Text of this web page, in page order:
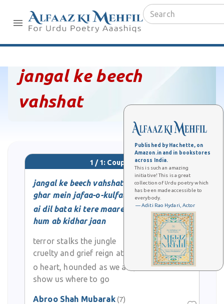
Published by Hachette, on
Amazon.in and in bookstores
across India.
This is such an amazing
initiative! This is a great
collection of Urdu poetry which
has been made accessible to
everybody.
— Aditi Rao Hydari, Actor
jangal ke beech
vahshat
1 / 1: Couplet
jangal ke beech vahshat
ghar mein jafaa-o-kulfat
ai dil bata ki tere maare
hum ab kidhar jaan
terror stalks the jungle
cruelty and grief reign at home
o heart, hounded as we are,
show us where to go
Abroo Shah Mubarak(7)